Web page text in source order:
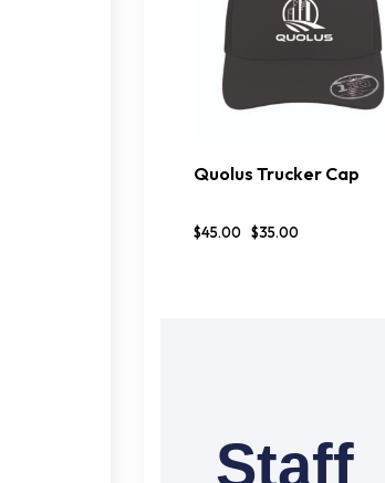
BUY NOW DETAILS
Quolus Trucker Cap
$45.00 $35.00
Staff